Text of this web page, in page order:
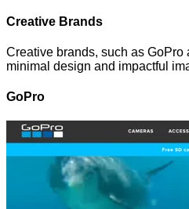
Creative Brands
Creative brands, such as GoPro
minimal design and impactful
GoPro